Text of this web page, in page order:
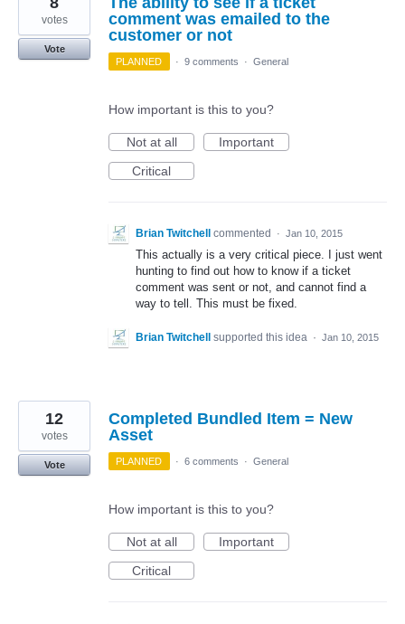
comment was emailed to the
customer or not
votes
Vote
PLANNED
· 9 comments · General
How important is this to you?
Not at all
Important
Critical
Brian Twitchell commented · Jan 10, 2015
This actually is a very critical piece. I just went
hunting to find out how to know if a ticket
comment was sent or not, and cannot find a
way to tell. This must be fixed.
Brian Twitchell supported this idea · Jan 10, 2015
Completed Bundled Item = New
Asset
12
votes
Vote PLANNED · 6 comments · General
How important is this to you?
Not at all
Important
Critical